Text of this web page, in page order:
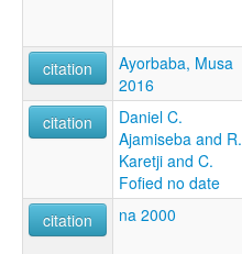
citation
Ayorbaba, Musa
2016
citation
Daniel C.
Ajamiseba and R.
Karetji and C.
Fofied no date
citation na 2000